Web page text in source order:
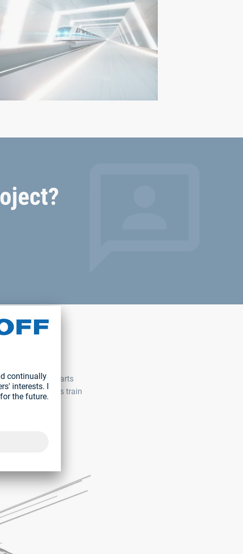
With our C-parts
This includes train